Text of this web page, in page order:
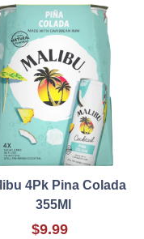
4Pk Pina Colada
355Ml
$9.99